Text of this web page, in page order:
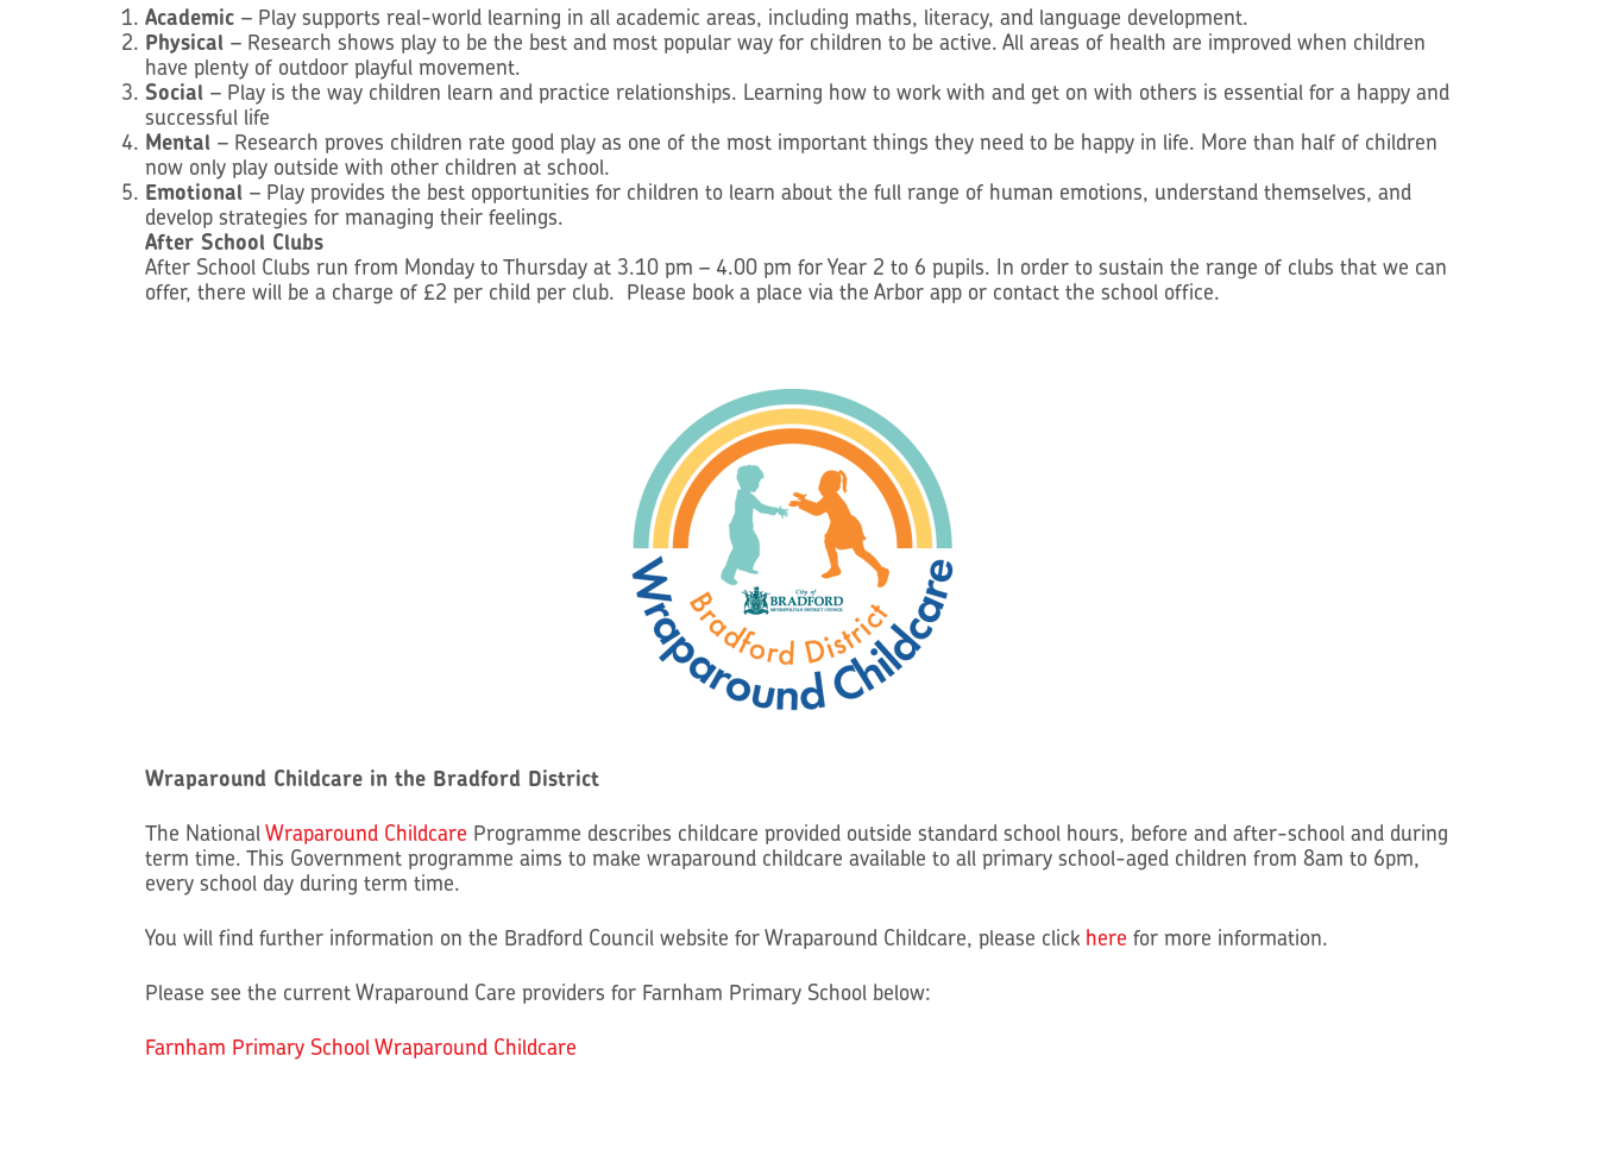
Academic – Play supports real-world learning in all academic areas, including maths, literacy, and language development.
Physical – Research shows play to be the best and most popular way for children to be active. All areas of health are improved when children
have plenty of outdoor playful movement.
Social – Play is the way children learn and practice relationships. Learning how to work with and get on with others is essential for a happy and
successful life
Mental – Research proves children rate good play as one of the most important things they need to be happy in life. More than half of children
now only play outside with other children at school.
Emotional – Play provides the best opportunities for children to learn about the full range of human emotions, understand themselves, and
develop strategies for managing their feelings.
After School Clubs
After School Clubs run from Monday to Thursday at 3.10 pm – 4.00 pm for Year 2 to 6 pupils. In order to sustain the range of clubs that we can
offer, there will be a charge of £2 per child per club. Please book a place via the Arbor app or contact the school office.
Wraparound Childcare in the Bradford District
The NationalWraparound Childcare Programme describes childcare provided outside standard school hours, before and after-school and during
term time. This Government programme aims to make wraparound childcare available to all primary school-aged children from 8am to 6pm,
every school day during term time.
You will find further information on the Bradford Council website for Wraparound Childcare, please click here for more information.
Please see the current Wraparound Care providers for Farnham Primary School below:
Farnham Primary School Wraparound Childcare